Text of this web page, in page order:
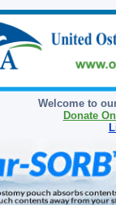
Welcome to
Donate